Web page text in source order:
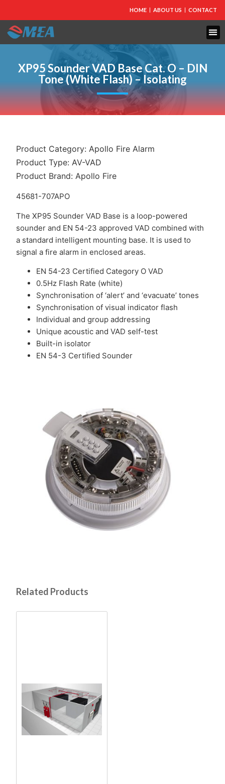
HOME ABOUT US CONTACT
XP95 Sounder VAD Base Cat. O – DIN
Tone (White Flash) – Isolating
Product Category:Apollo Fire Alarm
Product Type:AV-VAD
Product Brand:Apollo Fire
45681-707APO
The XP95 Sounder VAD Base is a loop-powered
sounder and EN 54-23 approved VAD combined with
a standard intelligent mounting base. It is used to
signal a fire alarm in enclosed areas.
EN 54-23 Certified Category O VAD
0.5Hz Flash Rate (white)
Synchronisation of ‘alert’ and ‘evacuate’ tones
Synchronisation of visual indicator flash
Individual and group addressing
Unique acoustic and VAD self-test
Built-in isolator
EN 54-3 Certified Sounder
Related Products